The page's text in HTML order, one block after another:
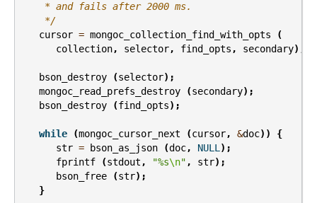
    * and fails after 2000 ms.
    */
cursor = mongoc_collection_find_with_opts
(
collection, selector, find_opts , secondary);
bson_destroy (selector);
mongoc_read_prefs_destroy
(secondary);
bson_destroy
(find_opts);
while (mongoc_cursor_next (cursor, &doc))
{
str = bson_as_json (doc, NULL );
fprintf
(stdout , "%s\n" , str);
bson_free
(str);
}